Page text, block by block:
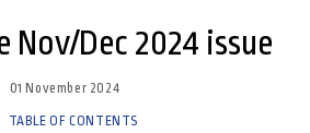
Nov/Dec 2024 issue
01 November 2024
TABLE OF CONTENTS